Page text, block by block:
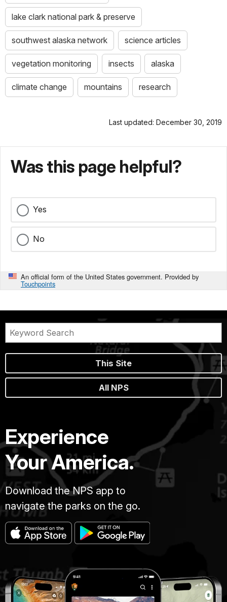
lake clark national park & preserve
southwest alaska network science articles
vegetation monitoring insects alaska
climate change mountains research
Last updated: December 30, 2019
Was this page helpful?
Yes
No
An official form of the United States government. Provided by
Touchpoints
This Site
All NPS
Experience
Your America.
Download the NPS app to
navigate the parks on the go.